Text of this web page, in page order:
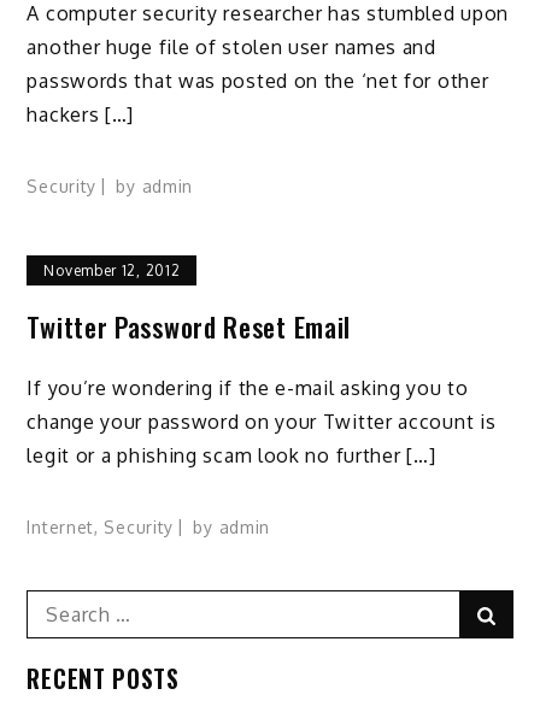
A computer security researcher has stumbled upon
another huge file of stolen user names and
passwords that was posted on the ‘net for other
hackers […]
Security by admin
November 12, 2012
Twitter Password Reset Email
If you’re wondering if the e-mail asking you to
change your password on your Twitter account is
legit or a phishing scam look no further […]
Internet, Security by admin
Search
for:
RECENT POSTS